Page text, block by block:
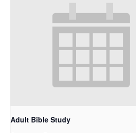
Adult Bible Study